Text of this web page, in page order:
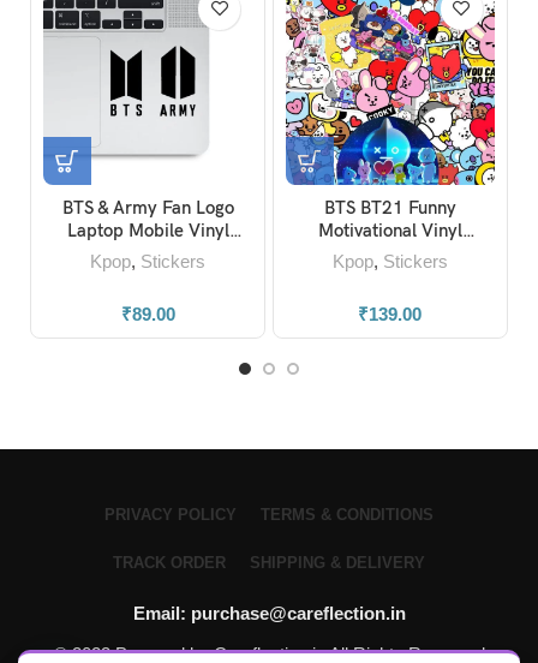
BTS & Army Fan Logo
Laptop Mobile Vinyl
Stickers
Kpop, Stickers
₹89.00
BTS BT21 Funny
Motivational Vinyl
Stickers (Pack of 30)
Kpop, Stickers
₹139.00
PRIVACY POLICY TERMS & CONDITIONS
TRACK ORDER SHIPPING & DELIVERY
Email: purchase@careflection.in
© 2023 Powered by Careflection.in All Rights Reserved